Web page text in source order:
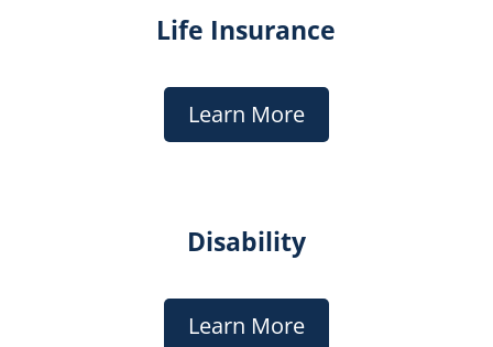
Life Insurance
Learn More
Disability
Learn More